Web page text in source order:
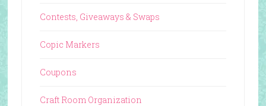
Contests, Giveaways & Swaps
Copic Markers
Coupons
Craft Room Organization